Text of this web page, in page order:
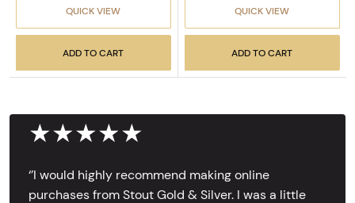
QUICK VIEW
ADD TO CART
QUICK VIEW
ADD TO CART
★★★★★
‘’I would highly recommend making online
purchases from Stout Gold & Silver. I was a little